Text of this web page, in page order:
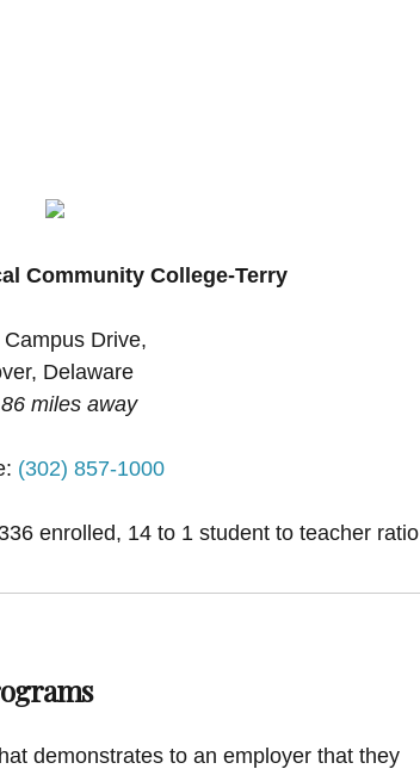
Community College-Terry
Campus Drive,
Delaware
miles away
(302) 857-1000
enrolled, 14 to 1 student to teacher ratio
demonstrates to an employer that they